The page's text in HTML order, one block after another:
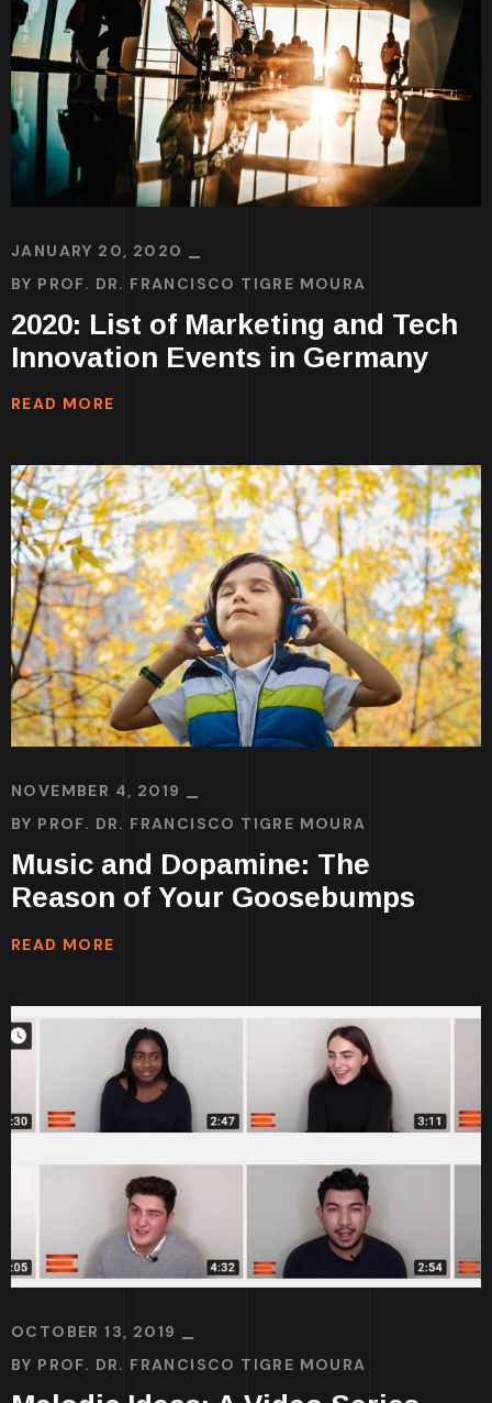
JANUARY 20, 2020
BY PROF. DR. FRANCISCO TIGRE MOURA
2020: List of Marketing and Tech
Innovation Events in Germany
READ MORE
NOVEMBER 4, 2019
BY PROF. DR. FRANCISCO TIGRE MOURA
Music and Dopamine: The
Reason of Your Goosebumps
READ MORE
OCTOBER 13, 2019
BY PROF. DR. FRANCISCO TIGRE MOURA